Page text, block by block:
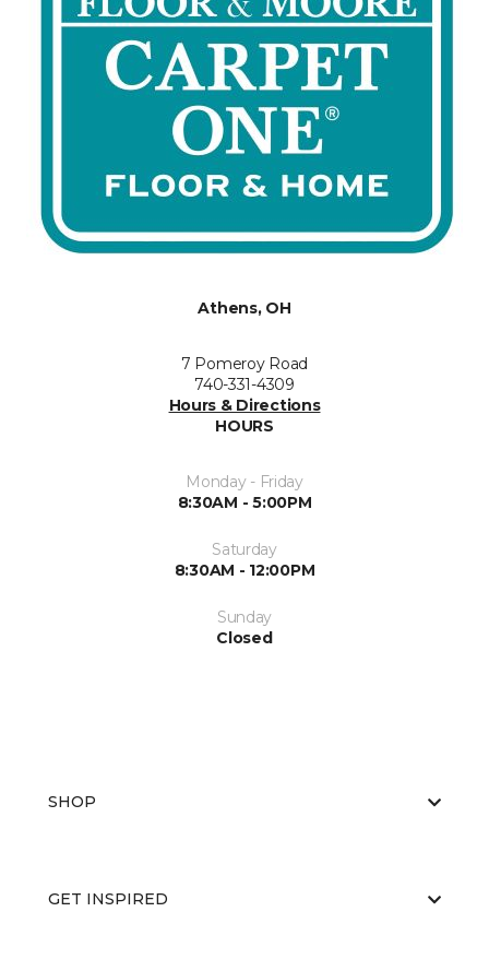
Athens, OH
7 Pomeroy Road
740-331-4309
Hours & Directions
HOURS
Monday - Friday
8:30AM - 5:00PM
Saturday
8:30AM - 12:00PM
Sunday
Closed
SHOP
GET INSPIRED